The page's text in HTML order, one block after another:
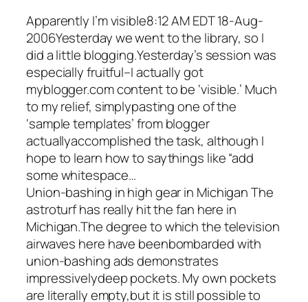
Apparently I’m visible8:12 AM EDT 18-Aug-
2006Yesterday we went to the library, so I
did a little blogging.Yesterday’s session was
especially fruitful–I actually got
myblogger.com content to be ‘visible.’ Much
to my relief, simplypasting one of the
‘sample templates’ from blogger
actuallyaccomplished the task, although I
hope to learn how to saythings like “add
some whitespace…
Union-bashing in high gear in Michigan The
astroturf has really hit the fan here in
Michigan.The degree to which the television
airwaves here have beenbombarded with
union-bashing ads demonstrates
impressivelydeep pockets. My own pockets
are literally empty,but it is still possible to